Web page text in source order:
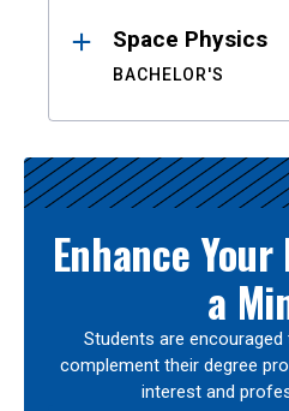
Space Physics
BACHELOR'S
Enhance
a
Students are
complement their degree
interest and